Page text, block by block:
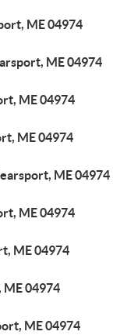
ME 04974
ME 04974
ME 04974
ME 04974
ME 04974
ME 04974
ME 04974
ME 04974
ME 04974